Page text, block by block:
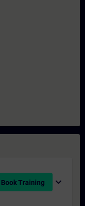
Book Training expand_more